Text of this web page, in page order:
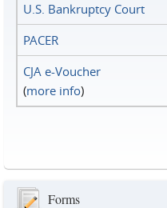
U.S. Bankruptcy Court
PACER
CJA e-Voucher
(more info)
Forms